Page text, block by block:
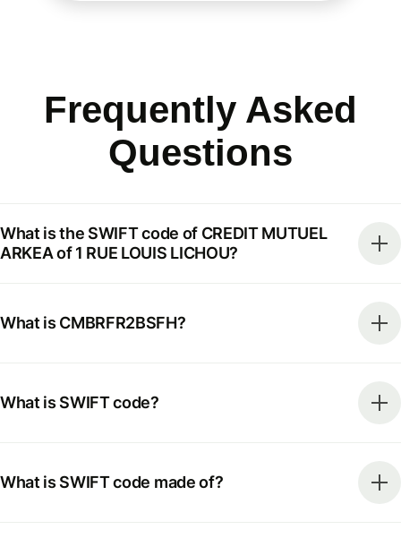
Frequently Asked
Questions
What is the SWIFT code of CREDIT MUTUEL
ARKEA of 1 RUE LOUIS LICHOU?
What is CMBRFR2BSFH?
What is SWIFT code?
What is SWIFT code made of?